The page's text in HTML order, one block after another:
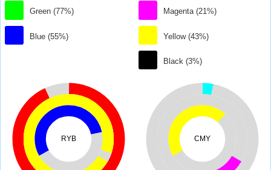
Green (77%)
Blue (55%)
Magenta (21%)
Yellow (43%)
Black (3%)
RYB CMY